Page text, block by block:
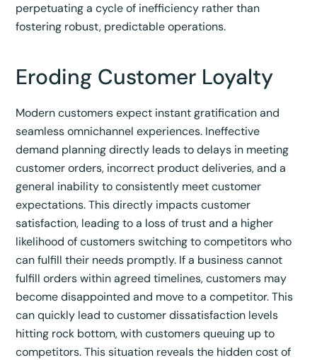
perpetuating a cycle of inefficiency rather than
fostering robust, predictable operations.
Eroding Customer Loyalty
Modern customers expect instant gratification and
seamless omnichannel experiences. Ineffective
demand planning directly leads to delays in meeting
customer orders, incorrect product deliveries, and a
general inability to consistently meet customer
expectations.This directly impacts customer
satisfaction, leading to a loss of trust and a higher
likelihood of customers switching to competitors who
can fulfill their needs promptly. If a business cannot
fulfill orders within agreed timelines, customers may
become disappointed and move to a competitor.This
can quickly lead to customer dissatisfaction levels
hitting rock bottom, with customers queuing up to
competitors.This situation reveals the hidden cost of